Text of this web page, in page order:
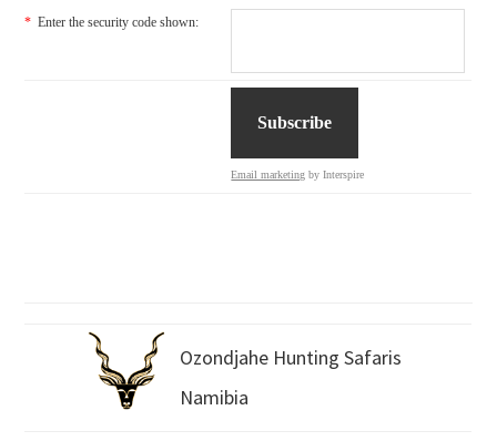
* Enter the security code shown:
Email marketing by Interspire
Ozondjahe Hunting Safaris
Namibia